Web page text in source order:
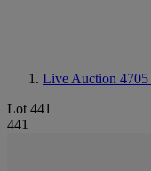
Live Auction 4705
Lot 441
441